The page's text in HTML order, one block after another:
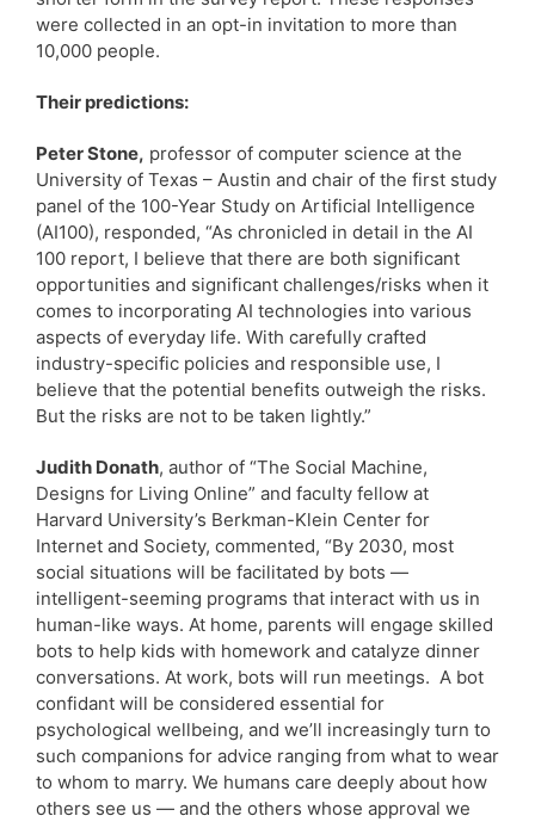
were collected in an opt-in invitation to more than
10,000 people.
Their predictions:
Peter Stone, professor of computer science at the
University of Texas – Austin and chair of the first study
panel of the 100-Year Study on Artificial Intelligence
(AI100), responded, “As chronicled in detail in the AI
100 report, I believe that there are both significant
opportunities and significant challenges/risks when it
comes to incorporating AI technologies into various
aspects of everyday life. With carefully crafted
industry-specific policies and responsible use, I
believe that the potential benefits outweigh the risks.
But the risks are not to be taken lightly.”
Judith Donath, author of “The Social Machine,
Designs for Living Online” and faculty fellow at
Harvard University’s Berkman-Klein Center for
Internet and Society, commented, “By 2030, most
social situations will be facilitated by bots —
intelligent-seeming programs that interact with us in
human-like ways. At home, parents will engage skilled
bots to help kids with homework and catalyze dinner
conversations. At work, bots will run meetings. A bot
confidant will be considered essential for
psychological wellbeing, and we’ll increasingly turn to
such companions for advice ranging from what to wear
to whom to marry. We humans care deeply about how
others see us — and the others whose approval we